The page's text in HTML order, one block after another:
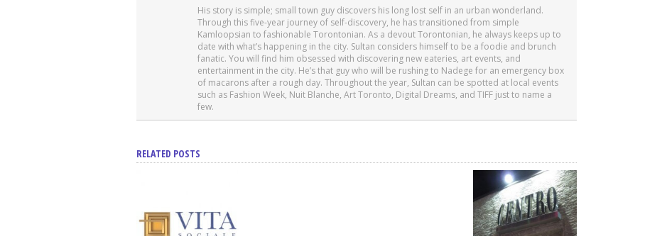
His story is simple; small town guy discovers his long lost self in an urban wonderland.
Through this five-year journey of self-discovery, he has transitioned from simple
Kamloopsian to fashionable Torontonian. As a devout Torontonian, he always keeps up to
date with what’s happening in the city. Sultan considers himself to be a foodie and brunch
fanatic. You will find him obsessed with discovering new eateries, art events, and
entertainment in the city. He’s that guy who will be rushing to Nadege for an emergency box
of macarons after a rough day. Throughout the year, Sultan can be spotted at local events
such as Fashion Week, Nuit Blanche, Art Toronto, Digital Dreams, and TIFF just to name a
few.
RELATED POSTS